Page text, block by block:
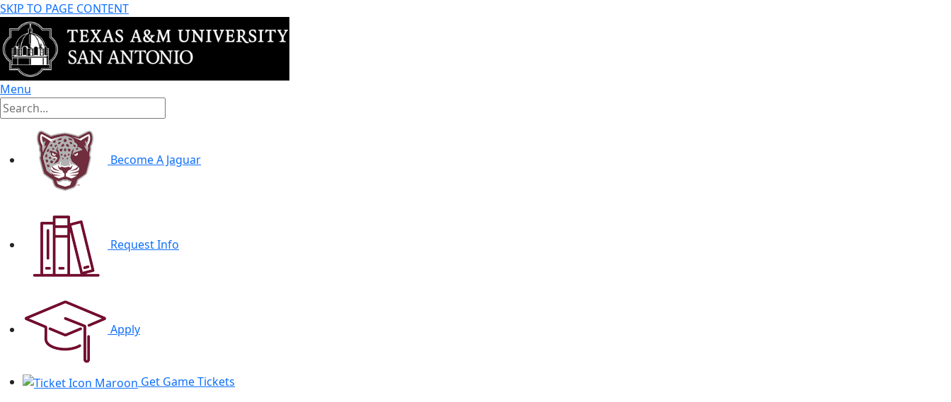
SKIP TO PAGE CONTENT
Menu
Become A Jaguar
Request Info
Apply
Get Game Tickets